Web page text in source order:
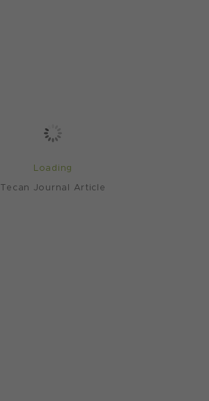
Loading
Tecan Journal Article